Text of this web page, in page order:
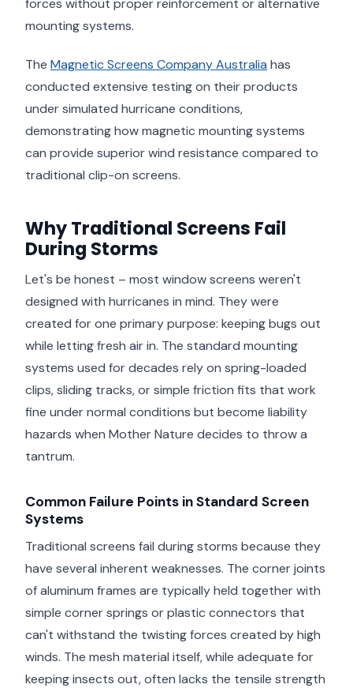
forces without proper reinforcement or alternative
mounting systems.
The Magnetic Screens Company Australia has
conducted extensive testing on their products
under simulated hurricane conditions,
demonstrating how magnetic mounting systems
can provide superior wind resistance compared to
traditional clip-on screens.
Why Traditional Screens Fail
During Storms
Let's be honest – most window screens weren't
designed with hurricanes in mind. They were
created for one primary purpose: keeping bugs out
while letting fresh air in. The standard mounting
systems used for decades rely on spring-loaded
clips, sliding tracks, or simple friction fits that work
fine under normal conditions but become liability
hazards when Mother Nature decides to throw a
tantrum.
Common Failure Points in Standard Screen
Systems
Traditional screens fail during storms because they
have several inherent weaknesses. The corner joints
of aluminum frames are typically held together with
simple corner springs or plastic connectors that
can't withstand the twisting forces created by high
winds. The mesh material itself, while adequate for
keeping insects out, often lacks the tensile strength